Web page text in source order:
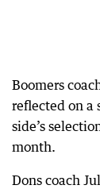
Boomers
reflected on a
side’s
month.
Dons coach